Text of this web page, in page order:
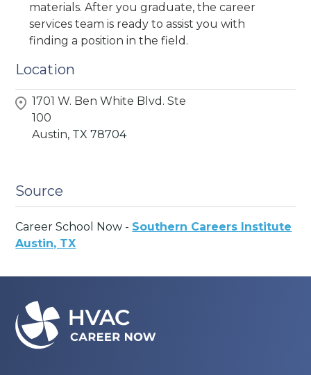
materials. After you graduate, the career
services team is ready to assist you with
finding a position in the field.
Location
1701 W. Ben White Blvd. Ste
100
Austin, TX 78704
Source
Career School Now - Southern Careers Institute
Austin, TX